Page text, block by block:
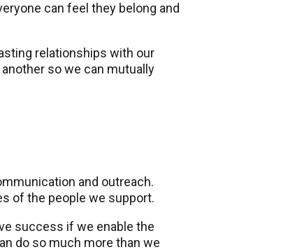
can feel they belong and
relationships with our
so we can mutually
and outreach.
of the people we support.
success if we enable the
do so much more than we